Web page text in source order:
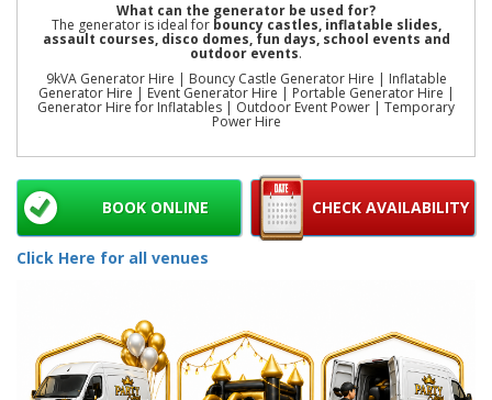
What can the generator be used for?
The generator is ideal for bouncy castles, inflatable slides,
assault courses, disco domes, fun days, school events and
outdoor events.
9kVA Generator Hire | Bouncy Castle Generator Hire | Inflatable
Generator Hire | Event Generator Hire | Portable Generator Hire |
Generator Hire for Inflatables | Outdoor Event Power | Temporary
Power Hire
CHECK AVAILABILITY
BOOK ONLINE
Click Here for all venues